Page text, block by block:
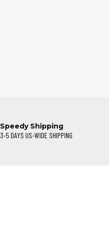
Speedy Shipping
3-5 DAYS US-WIDE SHIPPING